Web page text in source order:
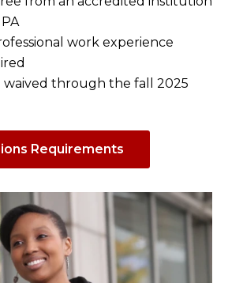
work experience
waived through the fall 2025
Requirements